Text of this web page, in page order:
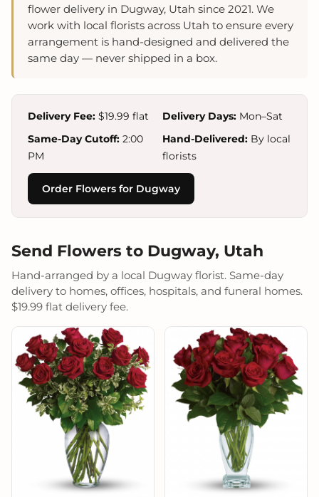
flower delivery in Dugway, Utah since 2021. We
work with local florists across Utah to ensure every
arrangement is hand-designed and delivered the
same day — never shipped in a box.
Delivery Fee: $19.99 flat Delivery Days: Mon–Sat
Same-Day Cutoff: 2:00
PM
Hand-Delivered: By local
florists
Order Flowers for Dugway
Send Flowers to Dugway, Utah
Hand-arranged by a local Dugway florist. Same-day
delivery to homes, offices, hospitals, and funeral homes.
$19.99 flat delivery fee.